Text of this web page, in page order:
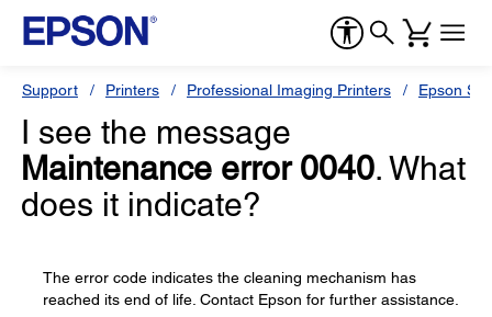
Support Printers Professional Imaging Printers Epson
I see the message
Maintenance error 0040. What
does it indicate?
The error code indicates the cleaning mechanism has
reached its end of life. Contact Epson for further assistance.